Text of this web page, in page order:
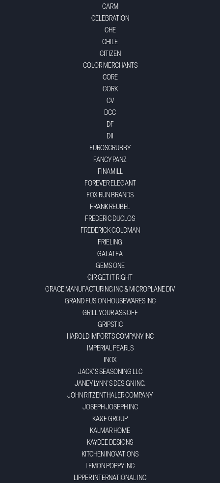
CARM
CELEBRATION
CHE
CHILE
CITIZEN
COLOR MERCHANTS
CORE
CORK
CV
DCC
DF
DII
EUROSCRUBBY
FANCY PANZ
FINAMILL
FOREVER ELEGANT
FOX RUN BRANDS
FRANK REUBEL
FREDERIC DUCLOS
FREDERICK GOLDMAN
FRIELING
GALATEA
GEMS ONE
GIR GET IT RIGHT
GRACE MANUFACTURING INC & MICROPLANE DIV
GRAND FUSION HOUSEWARES INC
GRILL YOUR ASS OFF
GRIPSTIC
HAROLD IMPORTS COMPANY INC
IMPERIAL PEARLS
INOX
JACK'S SEASONING LLC
JANEY LYNN'S DESIGN INC.
JOHN RITZENTHALER COMPANY
JOSEPH JOSEPH INC
KA&F GROUP
KALMAR HOME
KAYDEE DESIGNS
KITCHEN INOVATIONS
LEMON POPPY INC
LIPPER INTERNATIONAL INC